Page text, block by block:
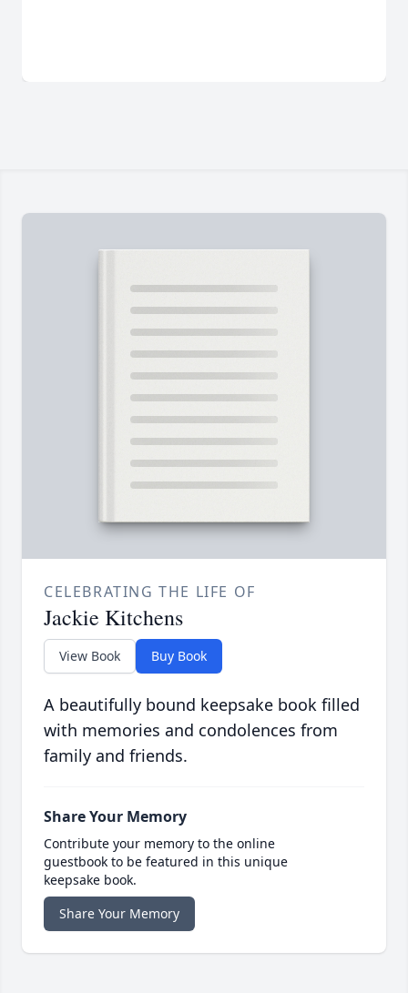
CELEBRATING THE LIFE OF
Jackie Kitchens
View Book Buy Book
A beautifully bound keepsake book filled
with memories and condolences from
family and friends.
Share Your Memory
Contribute your memory to the online
guestbook to be featured in this unique
keepsake book.
Share Your Memory